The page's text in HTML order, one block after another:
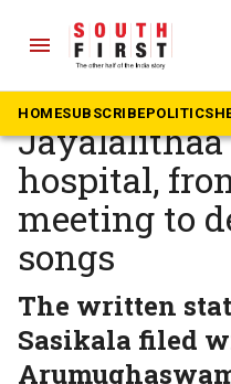
menu
HOMESUBSCRIBEPOLITICS
The South First » Tamil Nadu
Sasikala
hospital,
meeting to
songs
The written
Sasikala filed